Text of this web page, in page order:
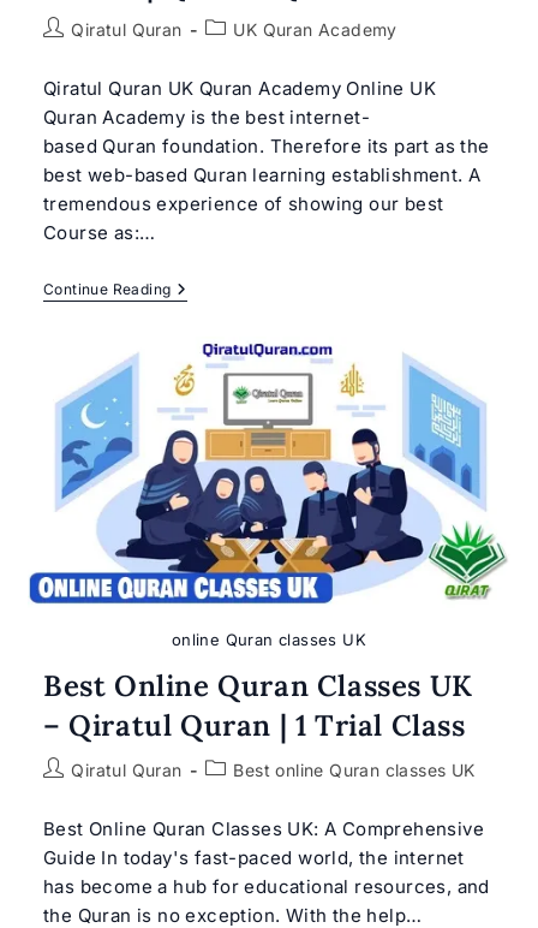
PostQiratul Quran
PostUK Quran Academy
Qiratul Quran UK Quran Academy Online UK
Quran Academy is the best internet-
based Quran foundation. Therefore its part as the
best web-based Quran learning establishment. A
tremendous experience of showing our best
Course as:…
Continue ReadingBest
UK
Academy
Online
|
Qiratul
Quran
online Quran classes UK
Best Online Quran Classes UK
– Qiratul Quran | 1 Trial Class
PostQiratul Quran
PostBest online Quran classes UK
Best Online Quran Classes UK: A Comprehensive
Guide In today's fast-paced world, the internet
has become a hub for educational resources, and
the Quran is no exception. With the help…